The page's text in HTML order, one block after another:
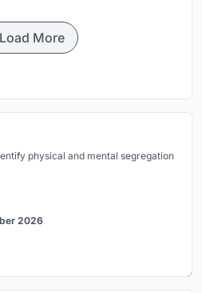
Load More
physical and mental segregation
2026